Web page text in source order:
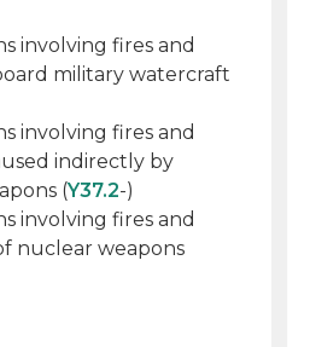
involving fires and
military watercraft
involving fires and
indirectly by
(Y37.2-)
involving fires and
nuclear weapons